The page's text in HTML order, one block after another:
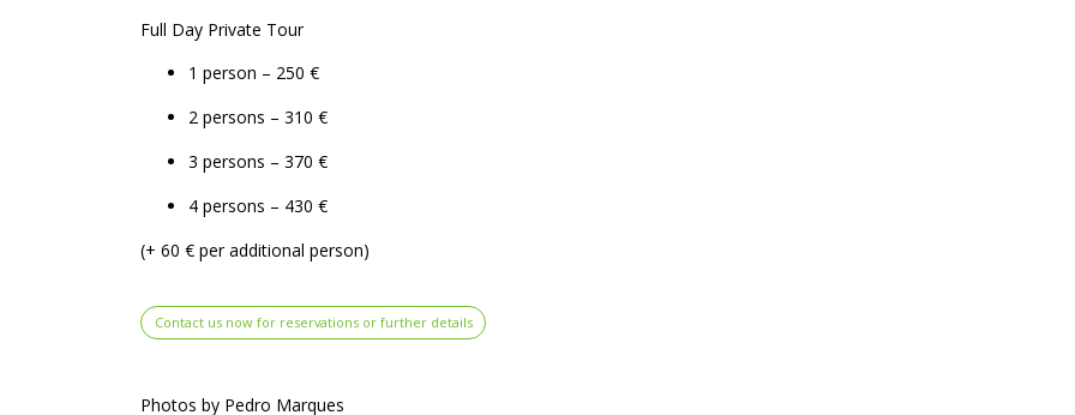
Full Day Private Tour
1 person – 250 €
2 persons – 310 €
3 persons – 370 €
4 persons – 430 €
(+ 60 € per additional person)
Contact us now for reservations or further details
Photos by Pedro Marques